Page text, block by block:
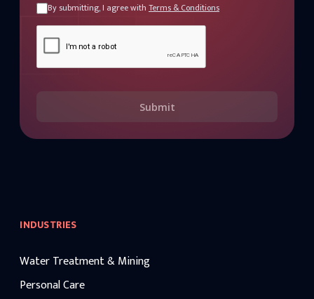
By submitting, I agree with Terms & Conditions
Submit
INDUSTRIES
Water Treatment & Mining
Personal Care